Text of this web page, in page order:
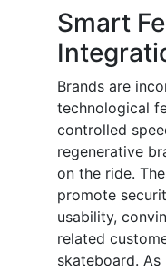
Smart
Brands are
technological
controlled
regenerative
on the ride.
promote
usability,
related
skateboard.